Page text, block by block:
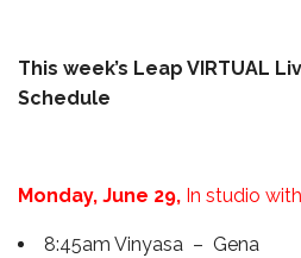
This week’s Leap VIRTUAL
Schedule
Monday, June 29, In studio
8:45am Vinyasa – Gena